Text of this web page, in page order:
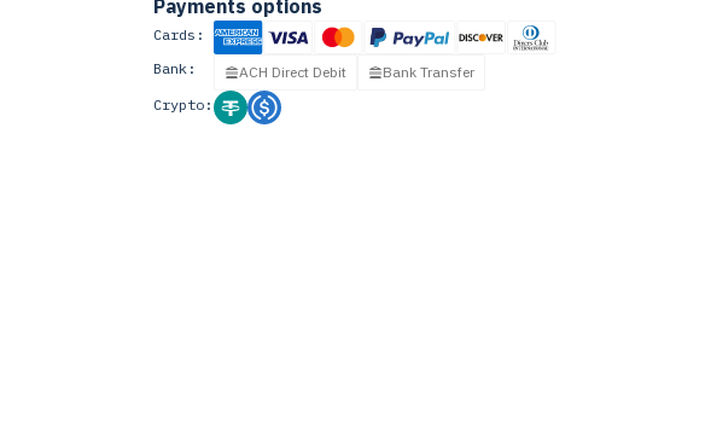
Payments options
Cards:
Bank:
ACH Direct Debit
Bank Transfer
Crypto: